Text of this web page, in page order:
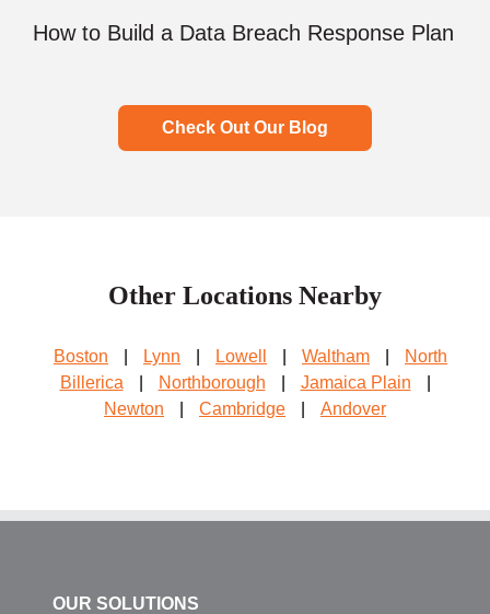
How to Build a Data Breach Response Plan
Check Out Our Blog
Other Locations Nearby
Boston Lynn Lowell Waltham
North
Billerica
Northborough Jamaica Plain
Newton
Cambridge Andover
OUR SOLUTIONS